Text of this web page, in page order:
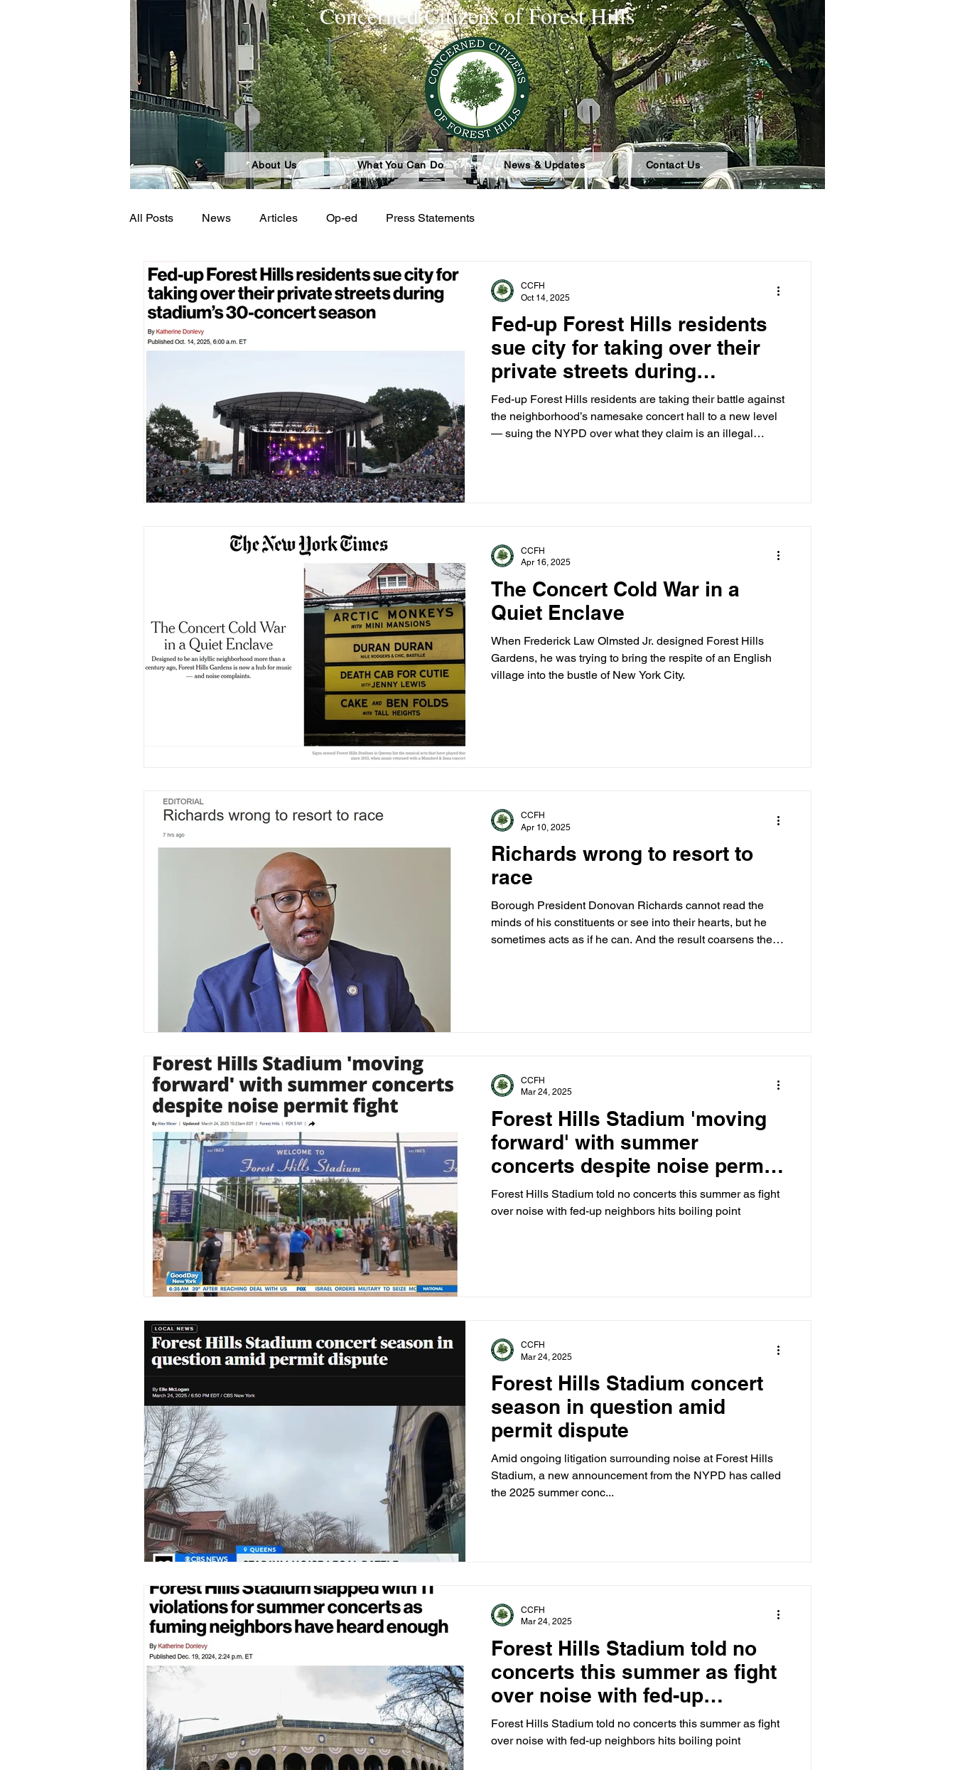
Concerned Citizens of Forest Hills
About Us What You Can Do News & Updates Contact Us
All Posts News Articles Op-ed Press Statements
Fed-up Forest Hills residents
sue city for taking over their
private streets during
stadium’s 30-concert season
Fed-up Forest Hills residents are taking their battle against
the neighborhood’s namesake concert hall to a new level
— suing the NYPD over what they claim is an illegal
CCFH
Oct 14, 2025
The Concert Cold War in a
Quiet Enclave
When Frederick Law Olmsted Jr. designed Forest Hills
Gardens, he was trying to bring the respite of an English
village into the bustle of New York City.
CCFH
Apr 16, 2025
Richards wrong to resort to
race
Borough President Donovan Richards cannot read the
minds of his constituents or see into their hearts, but he
sometimes acts as if he can. And the result coarsens the
CCFH
Apr 10, 2025
Forest Hills Stadium 'moving
forward' with summer
concerts despite noise permit
fight
Forest Hills Stadium told no concerts this summer as fight
over noise with fed-up neighbors hits boiling point
CCFH
Mar 24, 2025
Forest Hills Stadium concert
season in question amid
permit dispute
Amid ongoing litigation surrounding noise at Forest Hills
Stadium, a new announcement from the NYPD has called
the 2025 summer conc...
CCFH
Mar 24, 2025
Forest Hills Stadium told no
concerts this summer as fight
over noise with fed-up
neighbors hits boiling point
Forest Hills Stadium told no concerts this summer as fight
over noise with fed-up neighbors hits boiling point
CCFH
Mar 24, 2025